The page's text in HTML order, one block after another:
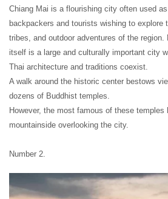
Chiang Mai is a flourishing city often used
backpackers and tourists wishing to explore
tribes, and outdoor adventures of the region.
itself is a large and culturally important city
Thai architecture and traditions coexist.
A walk around the historic center bestows
dozens of Buddhist temples.
However, the most famous of these
mountainside overlooking the city.
Number 2.